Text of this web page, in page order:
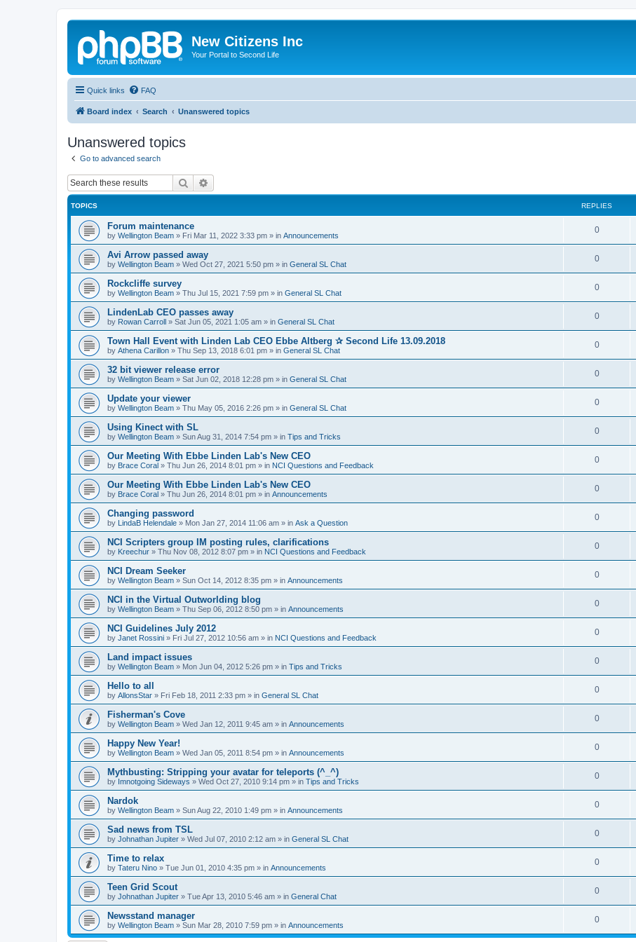
New Citizens Inc
Your Portal to Second Life
Quick links FAQ
Board index Search Unanswered topics
Unanswered topics
Go to advanced search
Search
TOPICS REPLIES
Forum maintenance
by Wellington Beam » Fri Mar 11, 2022 3:33 pm » in Announcements
0
Avi Arrow passed away
by Wellington Beam » Wed Oct 27, 2021 5:50 pm » in General SL Chat
0
Rockcliffe survey
by Wellington Beam » Thu Jul 15, 2021 7:59 pm » in General SL Chat
0
LindenLab CEO passes away
by Rowan Carroll » Sat Jun 05, 2021 1:05 am » in General SL Chat
0
Town Hall Event with Linden Lab CEO Ebbe Altberg ✰ Second Life 13.09.2018
by Athena Carillon » Thu Sep 13, 2018 6:01 pm » in General SL Chat
0
32 bit viewer release error
by Wellington Beam » Sat Jun 02, 2018 12:28 pm » in General SL Chat
0
Update your viewer
by Wellington Beam » Thu May 05, 2016 2:26 pm » in General SL Chat
0
Using Kinect with SL
by Wellington Beam » Sun Aug 31, 2014 7:54 pm » in Tips and Tricks
0
Our Meeting With Ebbe Linden Lab's New CEO
by Brace Coral » Thu Jun 26, 2014 8:01 pm » in NCI Questions and Feedback
0
Our Meeting With Ebbe Linden Lab's New CEO
by Brace Coral » Thu Jun 26, 2014 8:01 pm » in Announcements
0
Changing password
by LindaB Helendale » Mon Jan 27, 2014 11:06 am » in Ask a Question
0
NCI Scripters group IM posting rules, clarifications
by Kreechur » Thu Nov 08, 2012 8:07 pm » in NCI Questions and Feedback
0
NCI Dream Seeker
by Wellington Beam » Sun Oct 14, 2012 8:35 pm » in Announcements
0
NCI in the Virtual Outworlding blog
by Wellington Beam » Thu Sep 06, 2012 8:50 pm » in Announcements
0
NCI Guidelines July 2012
by Janet Rossini » Fri Jul 27, 2012 10:56 am » in NCI Questions and Feedback
0
Land impact issues
by Wellington Beam » Mon Jun 04, 2012 5:26 pm » in Tips and Tricks
0
Hello to all
by AllonsStar » Fri Feb 18, 2011 2:33 pm » in General SL Chat
0
Fisherman's Cove
by Wellington Beam » Wed Jan 12, 2011 9:45 am » in Announcements
0
Happy New Year!
by Wellington Beam » Wed Jan 05, 2011 8:54 pm » in Announcements
0
Mythbusting: Stripping your avatar for teleports (^_^)
by Imnotgoing Sideways » Wed Oct 27, 2010 9:14 pm » in Tips and Tricks
0
Nardok
by Wellington Beam » Sun Aug 22, 2010 1:49 pm » in Announcements
0
Sad news from TSL
by Johnathan Jupiter » Wed Jul 07, 2010 2:12 am » in General SL Chat
0
Time to relax
by Tateru Nino » Tue Jun 01, 2010 4:35 pm » in Announcements
0
Teen Grid Scout
by Johnathan Jupiter » Tue Apr 13, 2010 5:46 am » in General Chat
0
Newsstand manager
by Wellington Beam » Sun Mar 28, 2010 7:59 pm » in Announcements
0